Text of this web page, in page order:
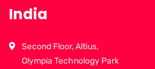
India
Second Floor, Altius,
Olympia Technology Park